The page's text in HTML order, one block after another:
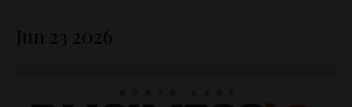
Jun 23 2026